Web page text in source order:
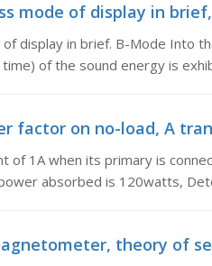
mode of display in
display in brief. B-Mode Into
of the sound energy is
factor on no-load, A
of 1A when its primary is
absorbed is 120watts,
theory of